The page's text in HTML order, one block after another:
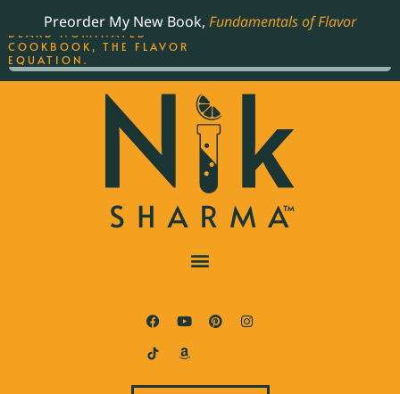
Preorder My New Book, Fundamentals of Flavor
THE BEST-SELLING JAMES
BEARD NOMINATED
COOKBOOK, THE FLAVOR
EQUATION.